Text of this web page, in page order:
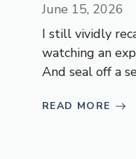
June 15, 2026
I still vividly
watching an
And seal off a
READ MORE